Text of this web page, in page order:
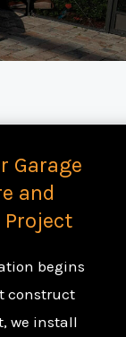
Garage
and
Project
begins
construct
we install